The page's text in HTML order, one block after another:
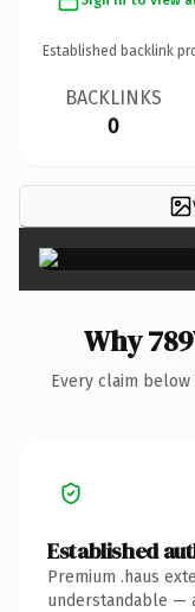
Established backlink
BACKLINKS
0
Why
Every claim
Established
Premium .haus
understandable —